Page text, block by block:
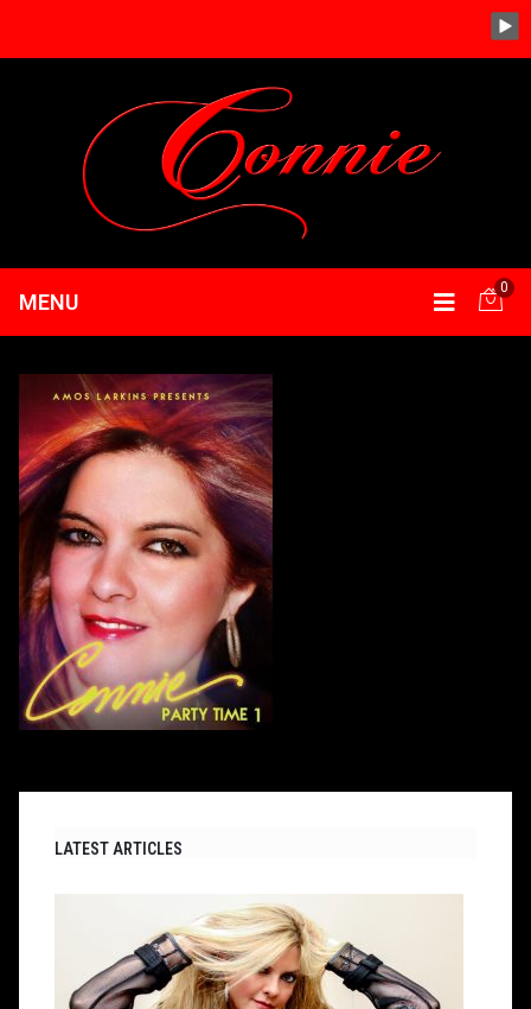
MENU
0
LATEST ARTICLES